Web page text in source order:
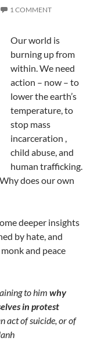
1 COMMENT
Our world is
burning up from
within. We need
action – now – to
lower the earth’s
temperature, to
stop mass
incarceration ,
child abuse, and
human trafficking.
does our own
deeper insights
by hate, and
and peace
to him why
in protest
act of suicide, or of